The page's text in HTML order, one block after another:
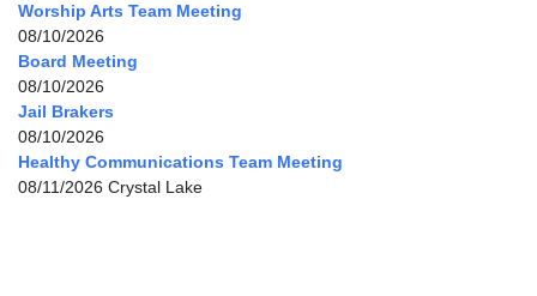
Worship Arts Team Meeting
08/10/2026
Board Meeting
08/10/2026
Jail Brakers
08/10/2026
Healthy Communications Team Meeting
08/11/2026 Crystal Lake